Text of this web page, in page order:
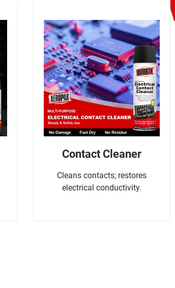
Contact Cleaner
Cleans contacts; restores
electrical conductivity.